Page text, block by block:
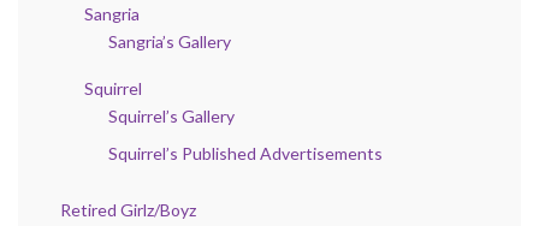
Sangria
Sangria’s Gallery
Squirrel
Squirrel’s Gallery
Squirrel’s Published Advertisements
Retired Girlz/Boyz